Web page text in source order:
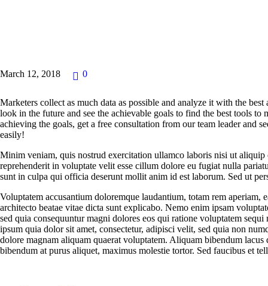
March 12, 2018 0
Marketers collect as much data as possible and analyze it with the
look in the future and see the achievable goals to find the best tools
achieving the goals, get a free consultation from our team leader and
easily!
Minim veniam, quis nostrud exercitation ullamco laboris nisi ut
reprehenderit in voluptate velit esse cillum dolore eu fugiat nulla
sunt in culpa qui officia deserunt mollit anim id est laborum. Sed ut
Voluptatem accusantium doloremque laudantium, totam rem aperiam,
architecto beatae vitae dicta sunt explicabo. Nemo enim ipsam
sed quia consequuntur magni dolores eos qui ratione voluptatem
ipsum quia dolor sit amet, consectetur, adipisci velit, sed quia non
dolore magnam aliquam quaerat voluptatem. Aliquam bibendum
bibendum at purus aliquet, maximus molestie tortor. Sed faucibus et